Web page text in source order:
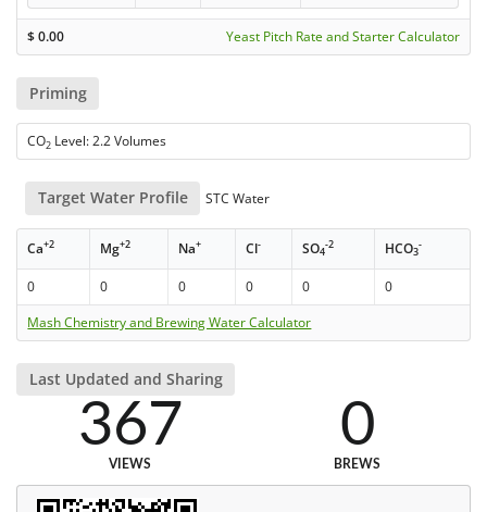
$0.00 Yeast Pitch Rate and Starter Calculator
Priming
CO2 Level: 2.2 Volumes
Target Water Profile STC Water
Ca+2 Mg+2 Na+ Cl- SO4
-2 HCO3
-
0 0 0 0 0
0
Mash Chemistry and Brewing Water Calculator
Last Updated and Sharing
367
VIEWS
0
BREWS